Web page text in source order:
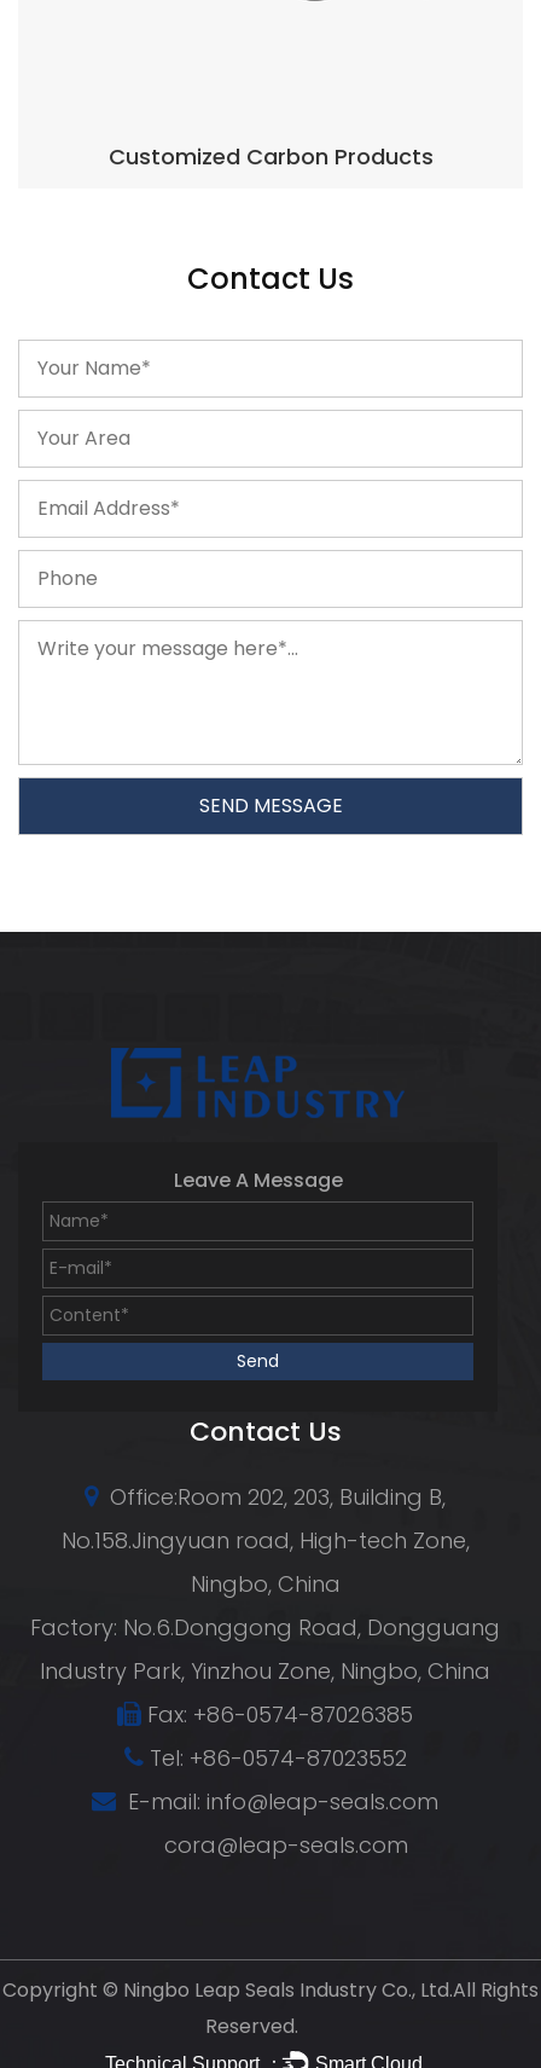
Carbon Seal
Contact Us
Leave A Message
Contact Us
Office:Room 202, 203, Building B,
No.158.Jingyuan road, High-tech Zone,
Ningbo, China
Factory: No.6.Donggong Road, Dongguang
Industry Park, Yinzhou Zone, Ningbo, China
Fax: +86-0574-87026385
Tel: +86-0574-87023552
E-mail:info@leap-seals.com
cora@leap-seals.com
Copyright © Ningbo Leap Seals Industry Co., Ltd.All Rights
Reserved.
Technical Support ： Smart Cloud